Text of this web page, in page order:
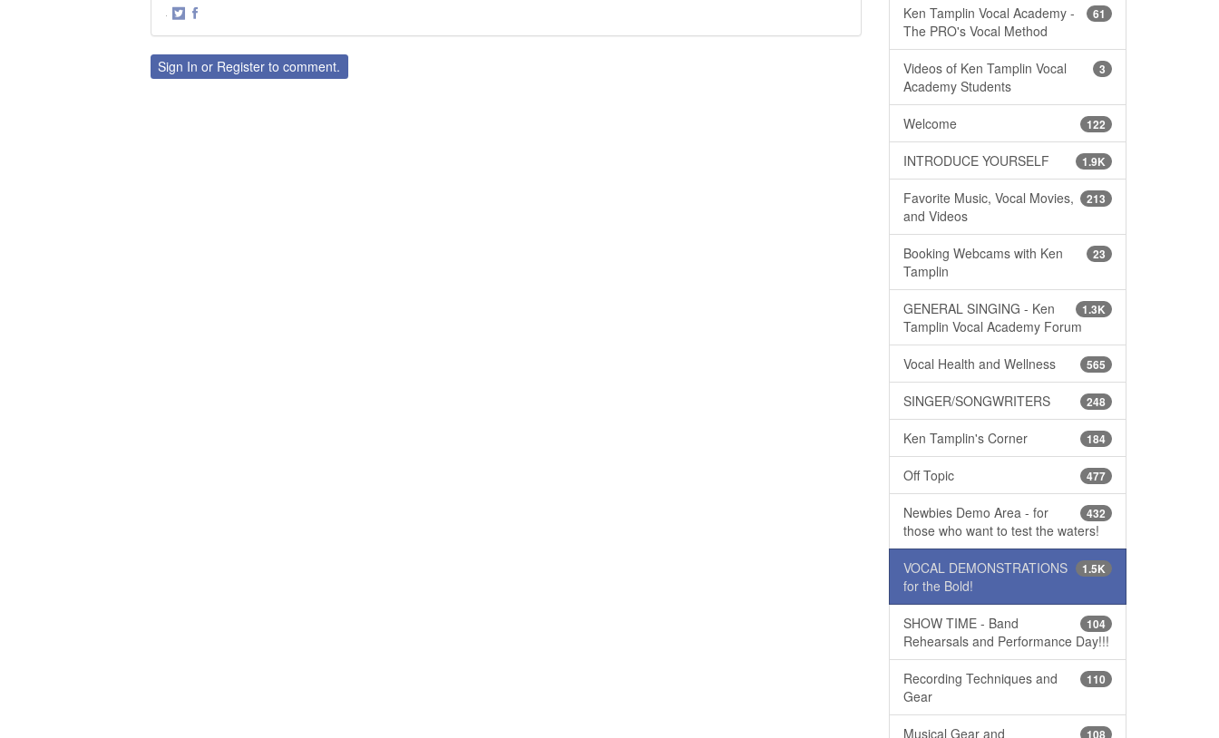
·
TwitterFacebook
Sign In or Register to comment.
61
Ken Tamplin Vocal Academy -
The PRO's Vocal Method
3
Videos of Ken Tamplin Vocal
Academy Students
122
Welcome
1.9K
INTRODUCE YOURSELF
213
Favorite Music, Vocal Movies,
and Videos
23
Booking Webcams with Ken
Tamplin
1.3K
GENERAL SINGING - Ken
Tamplin Vocal Academy Forum
565
Vocal Health and Wellness
248
SINGER/SONGWRITERS
184
Ken Tamplin's Corner
477
Off Topic
432
Newbies Demo Area - for
those who want to test the waters!
1.5K
VOCAL DEMONSTRATIONS
for the Bold!
104
SHOW TIME - Band
Rehearsals and Performance Day!!!
110
Recording Techniques and
Gear
108
Musical Gear and